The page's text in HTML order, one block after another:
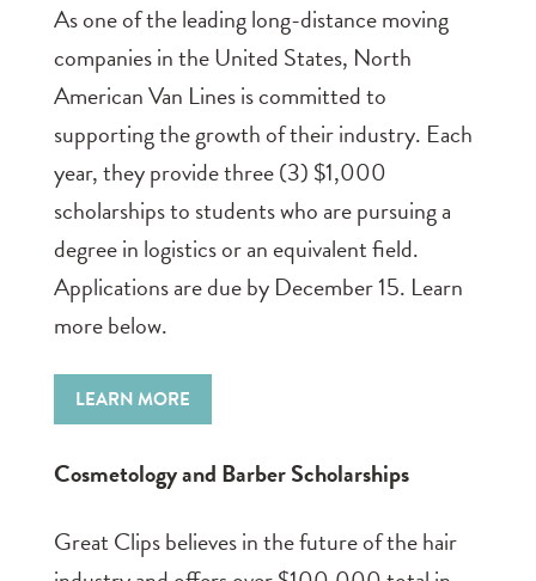
As one of the leading long-distance moving
companies in the United States, North
American Van Lines is committed to
supporting the growth of their industry. Each
year, they provide three (3) $1,000
scholarships to students who are pursuing a
degree in logistics or an equivalent field.
Applications are due by December 15. Learn
more below.
LEARN MORE
Cosmetology and Barber Scholarships
Great Clips believes in the future of the hair